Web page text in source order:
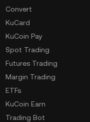
Convert
KuCard
KuCoin Pay
Spot Trading
Futures Trading
Margin Trading
ETFs
KuCoin Earn
Trading Bot